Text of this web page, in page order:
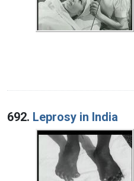
692. Leprosy in India